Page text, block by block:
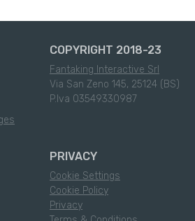
COPYRIGHT 2018-23
Fantaking Interactive Srl
Via San Zeno 145, 25124 (BS)
P.Iva 03549330987
PRIVACY
Cookie Settings
Cookie Policy
Privacy